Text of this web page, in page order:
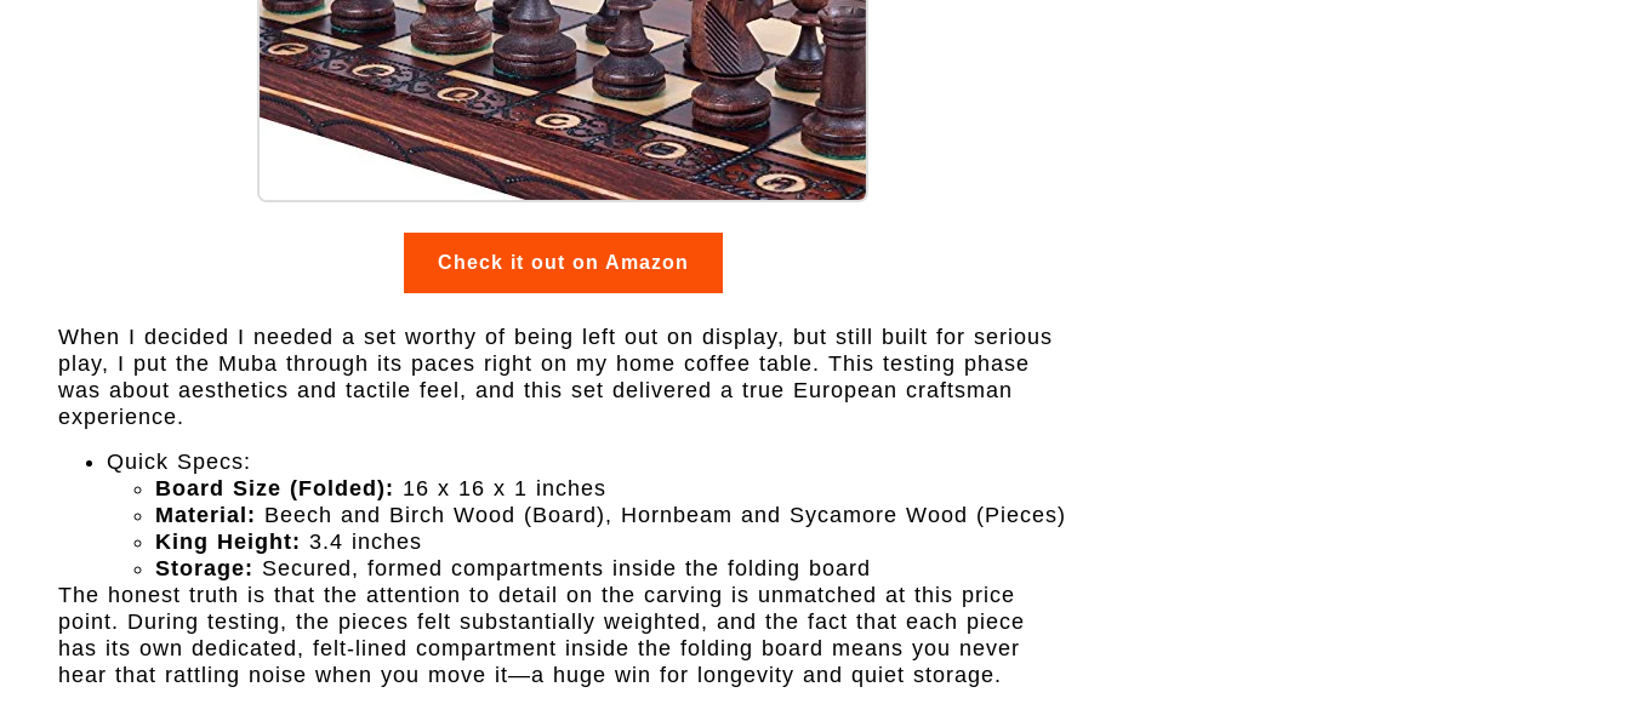
Check it out on Amazon
When I decided I needed a set worthy of being left out on display, but still built for serious
play, I put the Muba through its paces right on my home coffee table. This testing phase
was about aesthetics and tactile feel, and this set delivered a true European craftsman
experience.
Quick Specs:
Board Size (Folded): 16 x 16 x 1 inches
Material: Beech and Birch Wood (Board), Hornbeam and Sycamore Wood (Pieces)
King Height: 3.4 inches
Storage: Secured, formed compartments inside the folding board
The honest truth is that the attention to detail on the carving is unmatched at this price
point. During testing, the pieces felt substantially weighted, and the fact that each piece
has its own dedicated, felt-lined compartment inside the folding board means you never
hear that rattling noise when you move it—a huge win for longevity and quiet storage.